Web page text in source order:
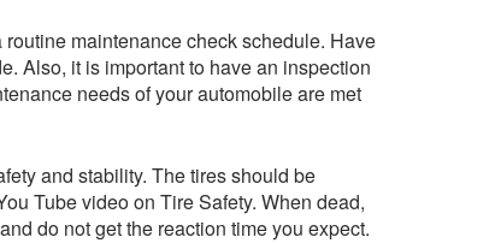
maintenance check schedule. Have
Also, it is important to have an inspection
needs of your automobile are met
and stability. The tires should be
Tube video on Tire Safety. When dead,
do not get the reaction time you expect.